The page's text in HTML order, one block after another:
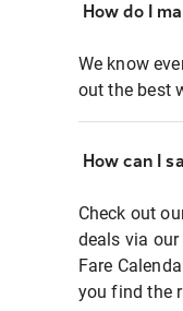
How do I
We know
out the best
How can I
Check out
deals via
Fare
you find the